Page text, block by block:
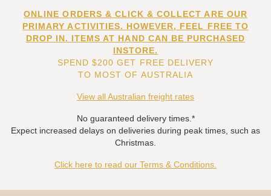
ONLINE ORDERS & CLICK & COLLECT ARE OUR
PRIMARY ACTIVITIES. HOWEVER, FEEL FREE TO
DROP IN. ITEMS AT HAND CAN BE PURCHASED
INSTORE.
SPEND $200 GET FREE DELIVERY
TO MOST OF AUSTRALIA
View all Australian freight rates
No guaranteed delivery times.*
Expect increased delays on deliveries during peak times, such as
Christmas.
Click here to read our Terms & Conditions.